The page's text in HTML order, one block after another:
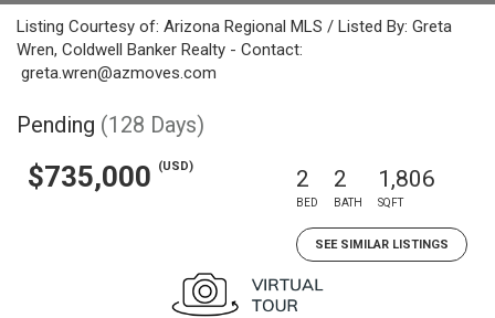
Listing Courtesy of: Arizona Regional MLS / Listed By: Greta
Wren, Coldwell Banker Realty - Contact:
greta.wren@azmoves.com
Pending (128 Days)
$735,000 (USD) 2
BED
2
BATH
1,806
SQFT
SEE SIMILAR LISTINGS